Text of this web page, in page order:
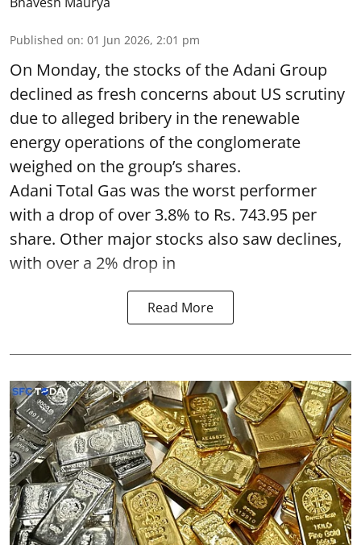
Published on: 01 Jun 2026, 2:01 pm
On Monday, the stocks of the Adani Group
declined as fresh concerns about US scrutiny
due to alleged bribery in the renewable
energy operations of the conglomerate
weighed on the group’s shares.
Adani Total Gas was the worst performer
with a drop of over 3.8% to Rs. 743.95 per
share. Other major stocks also saw declines,
with over a 2% drop in
Read More